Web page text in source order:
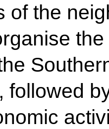
of the
followed